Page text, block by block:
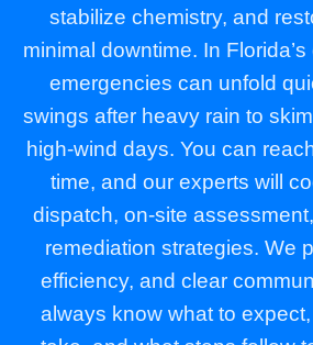
stabilize chemistry, and
minimal downtime. In
emergencies can unfold
swings after heavy rain to
high-wind days. You can
time, and our experts will
dispatch, on-site
remediation strategies. We
efficiency, and clear
always know what to expect,